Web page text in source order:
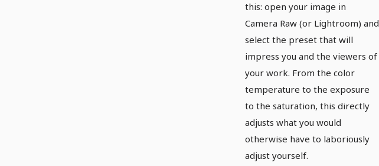
this: open your image in
Camera Raw (or Lightroom) and
select the preset that will
impress you and the viewers of
your work. From the color
temperature to the exposure
to the saturation, this directly
adjusts what you would
otherwise have to laboriously
adjust yourself.